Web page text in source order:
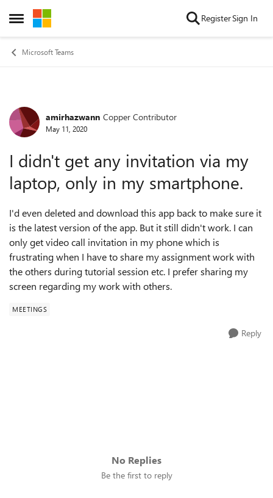
Open Side Menu
Skip to content RegisterSign In
Microsoft Teams
Forum Discussion
amirhazwann Copper Contributor
May 11, 2020
I didn't get any invitation via my
laptop, only in my smartphone.
I'd even deleted and download this app back to make sure it
is the latest version of the app. But it still didn't work. I can
only get video call invitation in my phone which is
frustrating when I have to share my assignment work with
the others during tutorial session etc. I prefer sharing my
screen regarding my work with others.
MEETINGS
Reply
No Replies
Be the first to reply